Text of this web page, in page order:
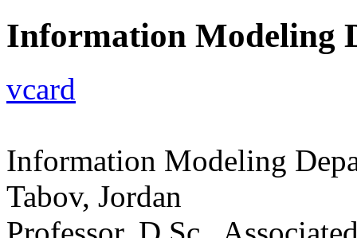
Information Modeling
vcard
Information Modeling
Tabov, Jordan